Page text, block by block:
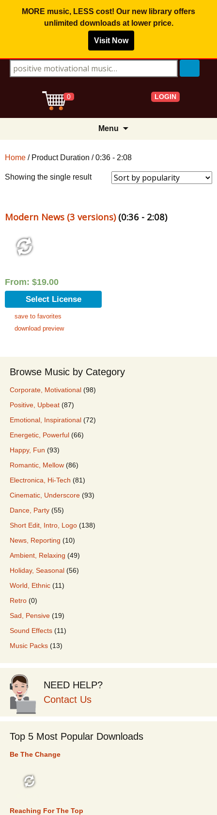
MORE music, LESS cost! Our new library offers
unlimited downloadsat lower price.
Visit Now
Search for:
0 LOGIN
Menu
Home / Product Duration / 0:36 - 2:08
Showing the single result
Modern News (3 versions)(0:36 - 2:08)
From: $19.00
Select License
save to favorites
download preview
Browse Music by Category
Corporate, Motivational (98)
Positive, Upbeat (87)
Emotional, Inspirational (72)
Energetic, Powerful (66)
Happy, Fun (93)
Romantic, Mellow (86)
Electronica, Hi-Tech (81)
Cinematic, Underscore (93)
Dance, Party (55)
Short Edit, Intro, Logo (138)
News, Reporting (10)
Ambient, Relaxing (49)
Holiday, Seasonal (56)
World, Ethnic (11)
Retro (0)
Sad, Pensive (19)
Sound Effects (11)
Music Packs (13)
NEED HELP?
Contact Us
Top 5 Most Popular Downloads
Be The Change
Reaching For The Top